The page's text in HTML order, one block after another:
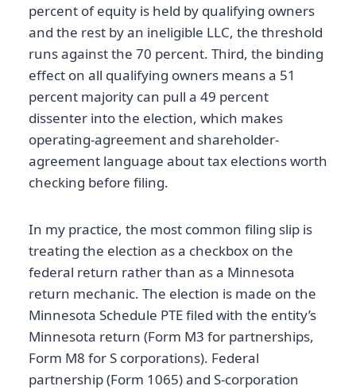
percent of equity is held by qualifying owners
and the rest by an ineligible LLC, the threshold
runs against the 70 percent. Third, the binding
effect on all qualifying owners means a 51
percent majority can pull a 49 percent
dissenter into the election, which makes
operating-agreement and shareholder-
agreement language about tax elections worth
checking before filing.
In my practice, the most common filing slip is
treating the election as a checkbox on the
federal return rather than as a Minnesota
return mechanic. The election is made on the
Minnesota Schedule PTE filed with the entity’s
Minnesota return (Form M3 for partnerships,
Form M8 for S corporations). Federal
partnership (Form 1065) and S-corporation